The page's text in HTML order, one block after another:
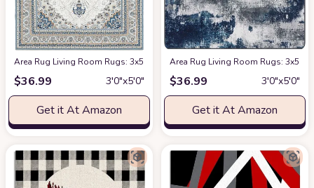
Area Rug Living Room Rugs: 3x5 Machine Washable Rug Soft Low Pile
$36.99 3′0″x5′0″
Get it At Amazon
Area Rug Living Room Rugs: 3x5
$36.99 3′0″x5′0″
Get it At Amazon